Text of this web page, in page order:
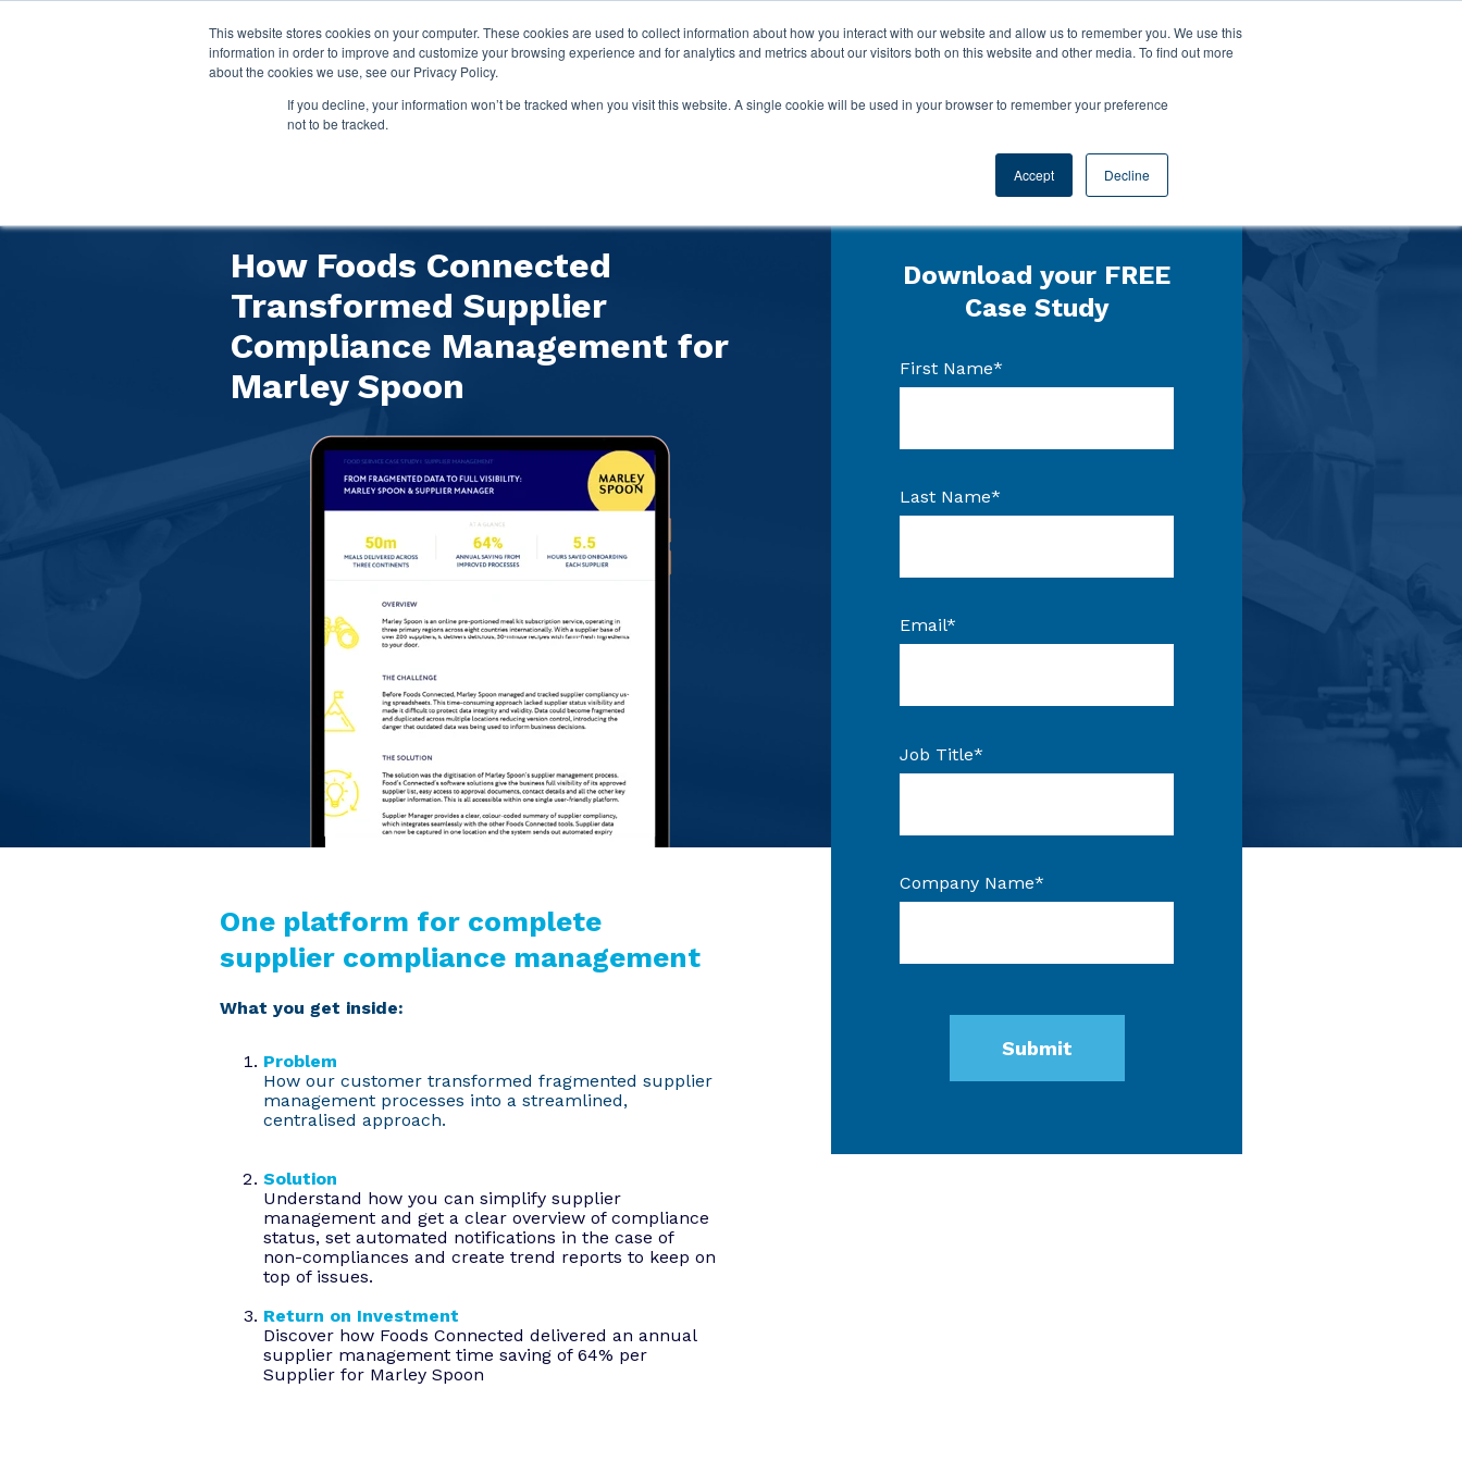
This website stores cookies on your computer. These cookies are used to collect information about how you interact with our website and allow us to remember you. We use this
information in order to improve and customize your browsing experience and for analytics and metrics about our visitors both on this website and other media. To find out more
about the cookies we use, see our Privacy Policy.
If you decline, your information won’t be tracked when you visit this website. A single cookie will be used in your browser to remember your preference
not to be tracked.
Accept Decline
How Foods Connected
Transformed Supplier
Compliance Management for
Marley Spoon
Download your FREE
Case Study
First Name*
Last Name*
Email*
Job Title*
Company Name*
One platform for complete
supplier compliance management
What you get inside:
Problem
How our customer transformed fragmented supplier
management processes into a streamlined,
centralised approach.
Solution
Understand how you can simplify supplier
management and get a clear overview of compliance
status, set automated notifications in the case of
non-compliances and create trend reports to keep on
top of issues.
Return on Investment
Discover how Foods Connected delivered an annual
supplier management time saving of 64% per
Supplier for Marley Spoon